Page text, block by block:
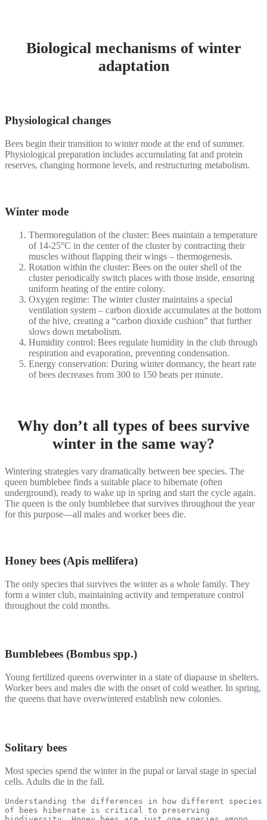
Biological mechanisms of winter
adaptation
Physiological changes
Bees begin their transition to winter mode at the end of summer.
Physiological preparation includes accumulating fat and protein
reserves, changing hormone levels, and restructuring metabolism.
Winter mode
Thermoregulation of the cluster: Bees maintain a temperature
of 14-25°C in the center of the cluster by contracting their
muscles without flapping their wings – thermogenesis.
Rotation within the cluster: Bees on the outer shell of the
cluster periodically switch places with those inside, ensuring
uniform heating of the entire colony.
Oxygen regime: The winter cluster maintains a special
ventilation system – carbon dioxide accumulates at the bottom
of the hive, creating a “carbon dioxide cushion” that further
slows down metabolism.
Humidity control: Bees regulate humidity in the club through
respiration and evaporation, preventing condensation.
Energy conservation: During winter dormancy, the heart rate
of bees decreases from 300 to 150 beats per minute.
Why don’t all types of bees survive
winter in the same way?
Wintering strategies vary dramatically between bee species. The
queen bumblebee finds a suitable place to hibernate (often
underground), ready to wake up in spring and start the cycle again.
The queen is the only bumblebee that survives throughout the year
for this purpose—all males and worker bees die.
Honey bees (Apis mellifera)
The only species that survives the winter as a whole family. They
form a winter club, maintaining activity and temperature control
throughout the cold months.
Bumblebees (Bombus spp.)
Young fertilized queens overwinter in a state of diapause in shelters.
Worker bees and males die with the onset of cold weather. In spring,
the queens that have overwintered establish new colonies.
Solitary bees
Most species spend the winter in the pupal or larval stage in special
cells. Adults die in the fall.
Understanding the differences in how different species
of bees hibernate is critical to preserving